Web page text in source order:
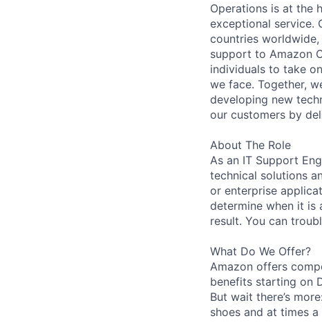
Operations is at the
exceptional service.
countries
support to Amazon
individuals to take
we face. Together,
developing new
our customers by
About The Role
As an IT Support
technical solutions
or enterprise
determine when it is
result. You can
What Do We Offer?
Amazon offers
benefits starting on
But wait there’s
shoes and at times